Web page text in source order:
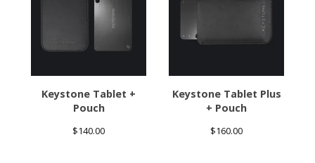
Keystone Tablet +
Pouch
$140.00
Keystone Tablet Plus
+ Pouch
$160.00